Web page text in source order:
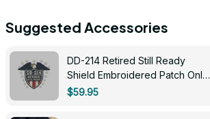
Suggested Accessories
DD-214 Retired Still Ready
Shield Embroidered Patch Only -
3005
$59.95